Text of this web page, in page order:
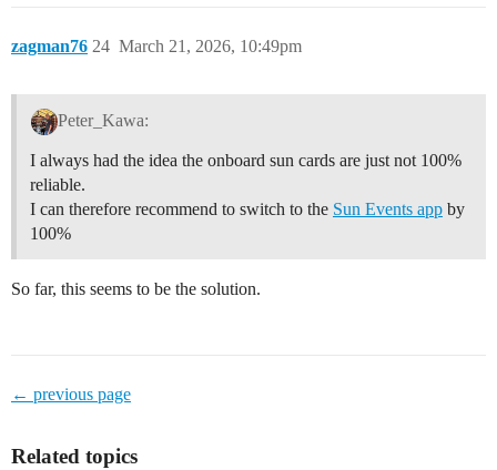
zagman76 March 21, 2026, 10:49pm
24
Peter_Kawa:
I always had the idea the onboard sun cards are just not 100%
reliable.
I can therefore recommend to switch to the Sun Events app by
100%
So far, this seems to be the solution.
← previous page
Related topics